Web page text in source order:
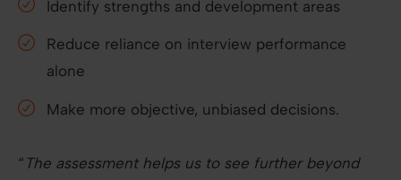
Identify strengths and development areas
Reduce reliance on interview performance
alone
Make more objective, unbiased decisions.
“ The assessment helps us to see further beyond